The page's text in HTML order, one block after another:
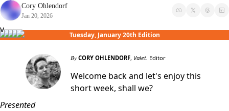
Cory Ohlendorf
Jan 20, 2026
v
Tuesday, January 20th Edition
By CORY OHLENDORF, Valet. Editor
Welcome back and let's enjoy this
short week, shall we?
Presented